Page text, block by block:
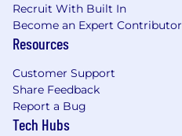
Recruit With Built In
Become an Expert Contributor
Resources
Customer Support
Share Feedback
Report a Bug
Tech Hubs